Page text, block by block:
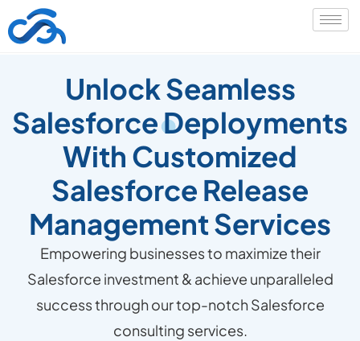
Unlock Seamless
Salesforce Deployments
With Customized
Salesforce Release
Management Services
Empowering businesses to maximize their
Salesforce investment & achieve unparalleled
success through our top-notch Salesforce
consulting services.